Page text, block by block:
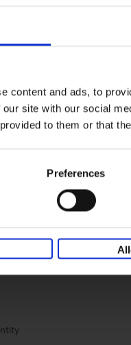
content and ads, to
site with our social
to them or that
Preferences
Léa